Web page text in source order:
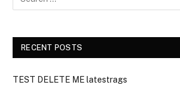
RECENT POSTS
TEST DELETE ME latestrags